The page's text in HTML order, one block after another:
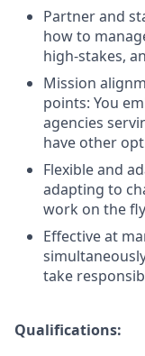
Partner and
how to
high-stakes,
Mission
points: You
agencies
have other
Flexible and
adapting to
work on the fly
Effective at
take
Qualifications: